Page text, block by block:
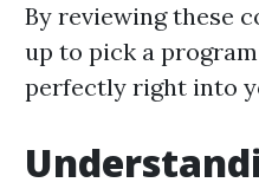
By reviewing these
up to pick a
perfectly right into